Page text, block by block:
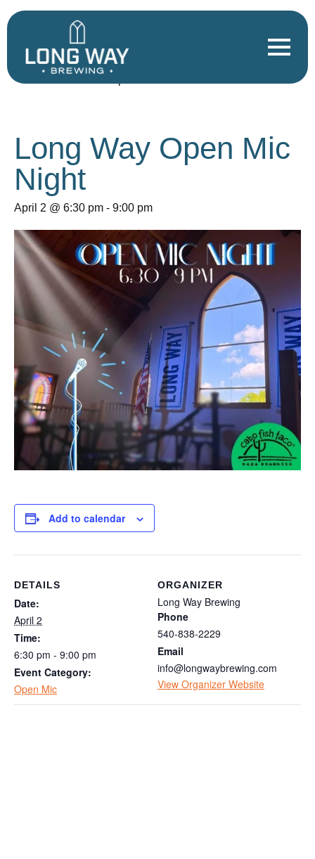
« All Events
Long Way Open Mic
Night
April 2 @ 6:30 pm - 9:00 pm
Add to calendar
DETAILS
Date:
April 2
Time:
6:30 pm - 9:00 pm
Event Category:
Open Mic
ORGANIZER
Long Way Brewing
Phone
540-838-2229
Email
info@longwaybrewing.com
View Organizer Website